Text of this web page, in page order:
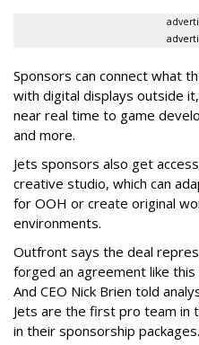
Sponsors can connect what
with digital displays outside
near real time to game
and more.
Jets sponsors also get
creative studio, which can
for OOH or create original
environments.
Outfront says the deal
forged an agreement like
And CEO Nick Brien told
Jets are the first pro team in
in their sponsorship